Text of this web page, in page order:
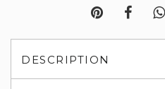
DESCRIPTION